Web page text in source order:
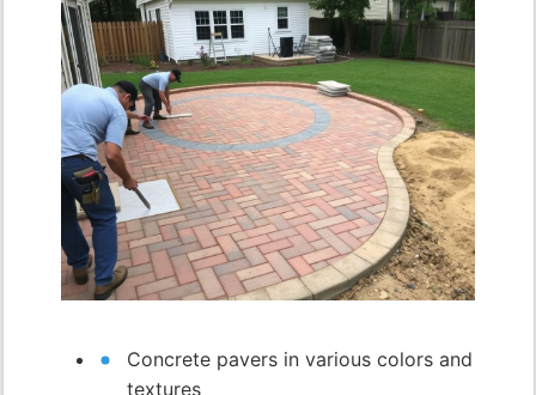
Concrete pavers in various colors and
textures